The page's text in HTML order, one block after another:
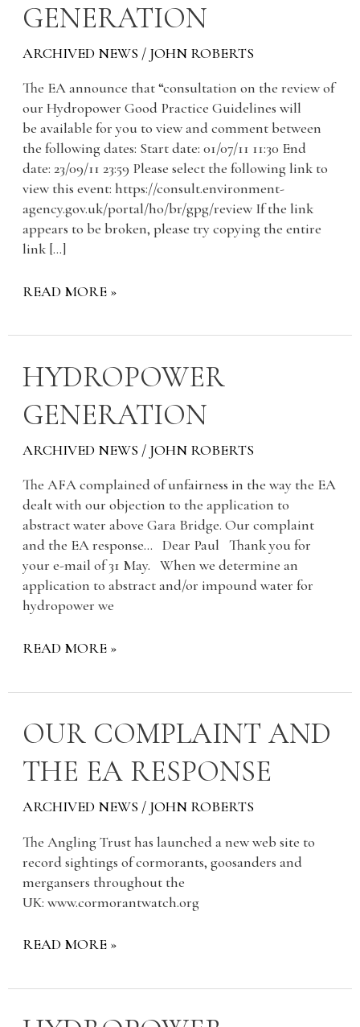
GENERATION
ARCHIVED NEWS / JOHN ROBERTS
The EA announce that “consultation on the review of
our Hydropower Good Practice Guidelines will
be available for you to view and comment between
the following dates: Start date: 01/07/11 11:30 End
date: 23/09/11 23:59 Please select the following link to
view this event: https://consult.environment-
agency.gov.uk/portal/ho/br/gpg/review If the link
appears to be broken, please try copying the entire
link […]
READ MORE »
HYDROPOWER
GENERATION
ARCHIVED NEWS / JOHN ROBERTS
The AFA complained of unfairness in the way the EA
dealt with our objection to the application to
abstract water above Gara Bridge. Our complaint
and the EA response… Dear Paul Thank you for
your e-mail of 31 May. When we determine an
application to abstract and/or impound water for
hydropower we
HYDROPOWER
GENERATION
READ MORE »
OUR COMPLAINT AND
THE EA RESPONSE
ARCHIVED NEWS / JOHN ROBERTS
The Angling Trust has launched a new web site to
record sightings of cormorants, goosanders and
mergansers throughout the
UK: www.cormorantwatch.org
OUR
COMPLAINT
AND
THE
EA
READ MORE »
HYDROPOWER